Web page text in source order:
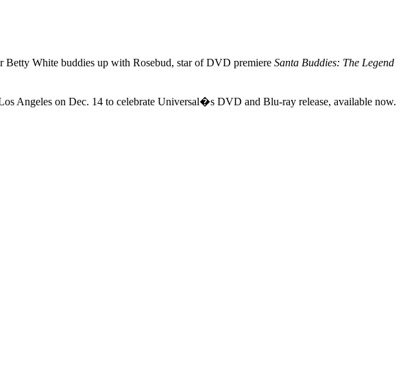
Betty White buddies up with Rosebud, star of DVD premiere Santa Buddies: The Legend
Angeles on Dec. 14 to celebrate Universal�s DVD and Blu-ray release, available now.